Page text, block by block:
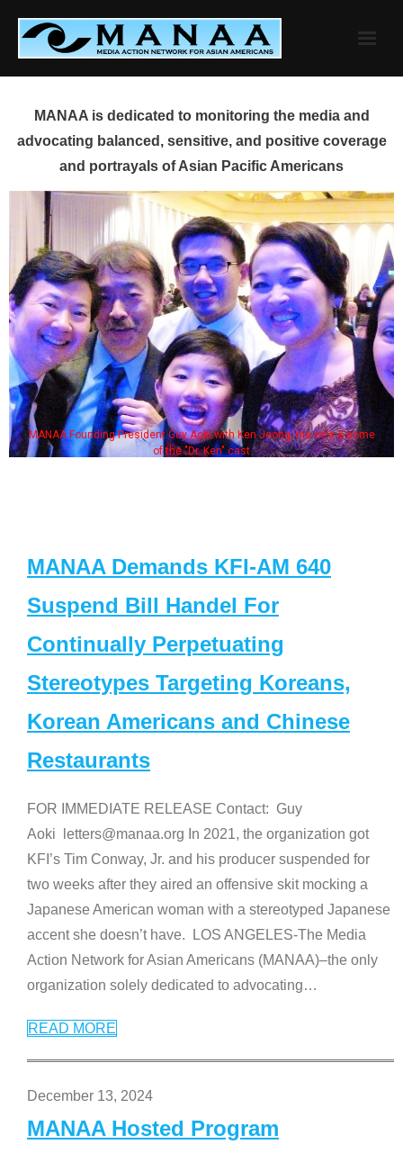
content
MANAA is dedicated to monitoring the media and
advocating balanced, sensitive, and positive coverage
and portrayals of Asian Pacific Americans
MANAA Founding President Guy Aoki with Ken Jeong, his wife & some
of the "Dr. Ken" cast
MANAA Demands KFI-AM 640
Suspend Bill Handel For
Continually Perpetuating
Stereotypes Targeting Koreans,
Korean Americans and Chinese
Restaurants
FOR IMMEDIATE RELEASE Contact: Guy
Aoki letters@manaa.org In 2021, the organization got
KFI’s Tim Conway, Jr. and his producer suspended for
two weeks after they aired an offensive skit mocking a
Japanese American woman with a stereotyped Japanese
accent she doesn’t have. LOS ANGELES-The Media
Action Network for Asian Americans (MANAA)–the only
organization solely dedicated to advocating…
READ MORE
December 13, 2024
MANAA Hosted Program